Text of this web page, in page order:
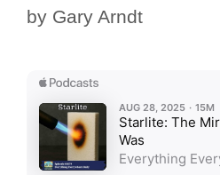
by Gary Arndt